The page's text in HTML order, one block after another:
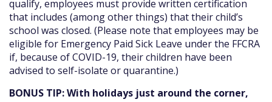
qualify, employees must provide written certification
that includes (among other things) that their child’s
school was closed. (Please note that employees may be
eligible for Emergency Paid Sick Leave under the FFCRA
if, because of COVID-19, their children have been
advised to self-isolate or quarantine.)
BONUS TIP: With holidays just around the corner,